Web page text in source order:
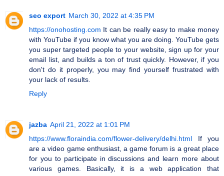
seo export March 30, 2022 at 4:35 PM
https://onohosting.com It can be really easy to make money
with YouTube if you know what you are doing. YouTube gets
you super targeted people to your website, sign up for your
email list, and builds a ton of trust quickly. However, if you
don't do it properly, you may find yourself frustrated with
your lack of results.
Reply
jazba April 21, 2022 at 1:01 PM
https://www.floraindia.com/flower-delivery/delhi.html If you
are a video game enthusiast, a game forum is a great place
for you to participate in discussions and learn more about
various games. Basically, it is a web application that